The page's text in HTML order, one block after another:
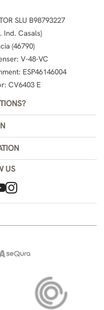
SLU B98793227
Ind. Casals)
(46790)
V-48-VC
ESP46146004
CV6403 E
US